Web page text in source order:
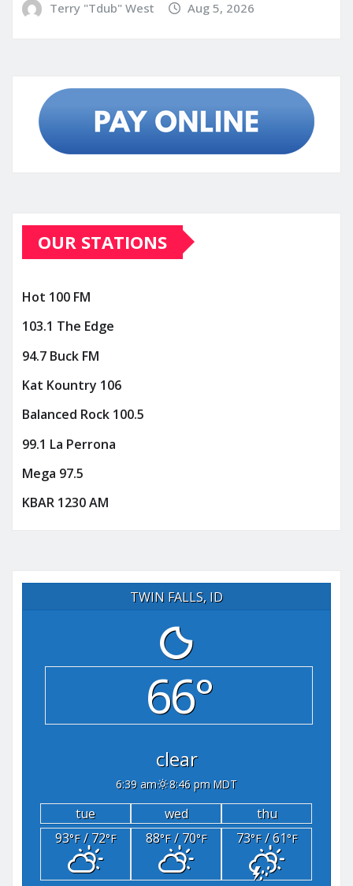
Terry "Tdub" West Aug 5, 2026
OUR STATIONS
Hot 100 FM
103.1 The Edge
94.7 Buck FM
Kat Kountry 106
Balanced Rock 100.5
99.1 La Perrona
Mega 97.5
KBAR 1230 AM
TWIN FALLS, ID
66°
clear
6:39 am 8:46 pm MDT
tue wed
thu
93°F/ 72°F 88°F/ 70°F 73°F/ 61°F